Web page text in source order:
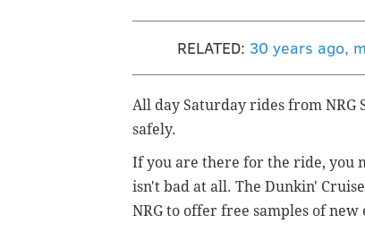
RELATED: 30 years ago,
All day Saturday rides from NRG
safely.
If you are there for the ride, you
isn't bad at all. The Dunkin'
NRG to offer free samples of